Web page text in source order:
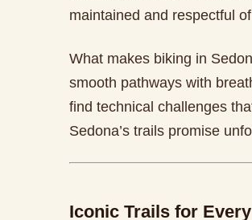
maintained and respectful
What makes biking in
smooth pathways with
find technical challenges
Sedona’s trails promise
Iconic Trails for